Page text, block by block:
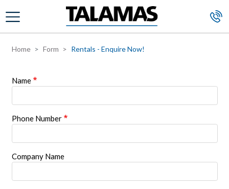
Skip to main content
Home Form Rentals - Enquire Now!
Name
Phone Number
Company Name